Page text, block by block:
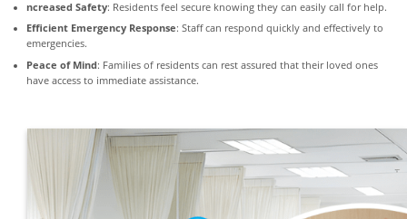
ncreased Safety: Residents feel secure knowing they can easily call for help.
Efficient Emergency Response: Staff can respond quickly and effectively to
emergencies.
Peace of Mind: Families of residents can rest assured that their loved ones
have access to immediate assistance.